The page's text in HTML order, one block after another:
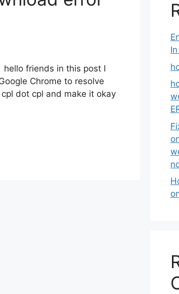
friends in this post I
Chrome to resolve
dot cpl and make it okay